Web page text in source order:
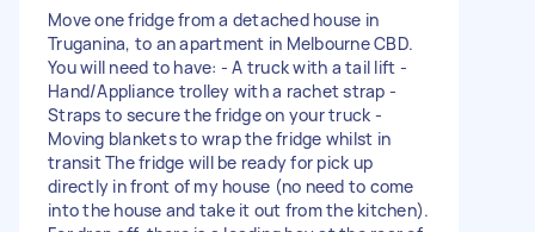
Move one fridge from a detached house in
Truganina, to an apartment in Melbourne CBD.
You will need to have: - A truck with a tail lift -
Hand/Appliance trolley with a rachet strap -
Straps to secure the fridge on your truck -
Moving blankets to wrap the fridge whilst in
transit The fridge will be ready for pick up
directly in front of my house (no need to come
into the house and take it out from the kitchen).